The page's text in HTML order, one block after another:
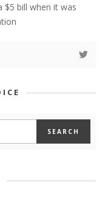
$5 bill when it was